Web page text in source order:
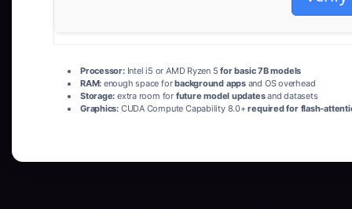
Processor:Intel i5 or AMD Ryzen 5for basic 7B models
RAM: enough space forbackground appsand OS overhead
Storage: extra room for future model updatesand datasets
Graphics: CUDA Compute Capability 8.0+required for flash-